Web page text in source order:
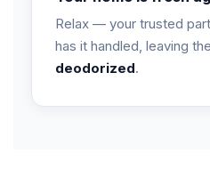
Relax — your trusted
has it handled, leaving
deodorized.